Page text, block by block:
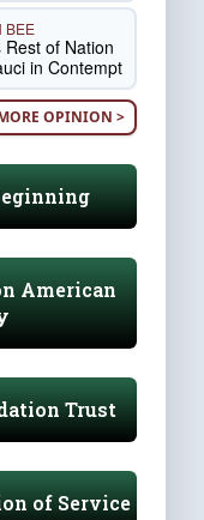
BEE
of Nation
in Contempt
OPINION >
American
Trust
of Service